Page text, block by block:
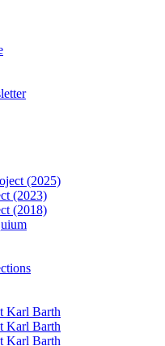
(2025)
(2023)
(2018)
Karl Barth
Karl Barth
Karl Barth